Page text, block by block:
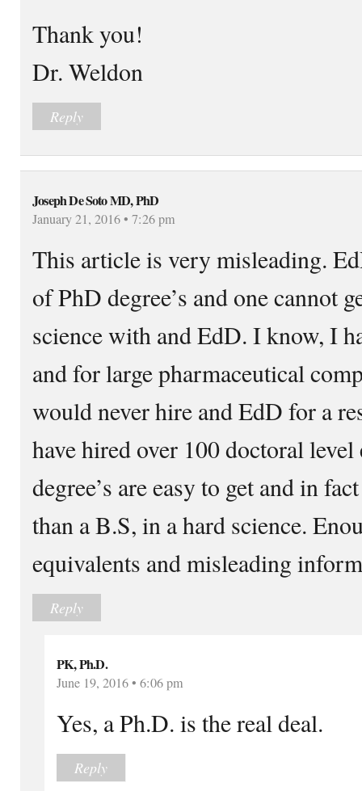
Thank you!
Dr. Weldon
Reply
Joseph De Soto MD, PhD
January 21, 2016 • 7:26 pm
This article is very misleading.
of PhD degree’s and one cannot
science with and EdD. I know, I
and for large pharmaceutical
would never hire and EdD for a
have hired over 100 doctoral
degree’s are easy to get and in
than a B.S, in a hard science.
equivalents and misleading
Reply
PK, Ph.D.
June 19, 2016 • 6:06 pm
Yes, a Ph.D. is the real deal.
Reply